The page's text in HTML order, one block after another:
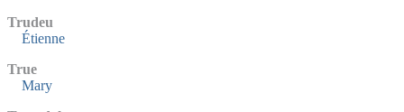
Trudeu
Étienne
True
Mary